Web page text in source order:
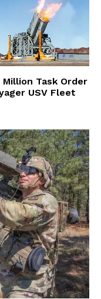
Million Task Order
USV Fleet